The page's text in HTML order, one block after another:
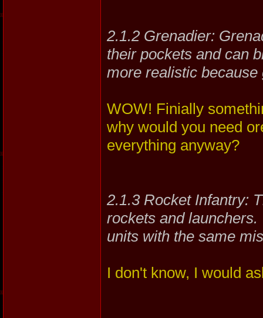
2.1.2 Grenadier:
their pockets and can
more realistic
WOW! Finially
why would you need
everything anyway?
2.1.3 Rocket Infantry:
rockets and
units with the same
I don't know, I would